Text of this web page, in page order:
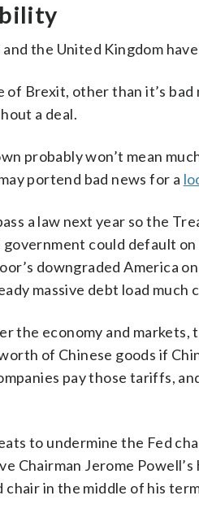
the United Kingdom
of Brexit, other than it’s
a deal.
probably won’t mean
portend bad news for a
a law next year so the
could default
downgraded America
massive debt load much
the economy and
of Chinese goods if
pay those tariffs,
to undermine the Fed
Chairman Jerome
in the middle of his